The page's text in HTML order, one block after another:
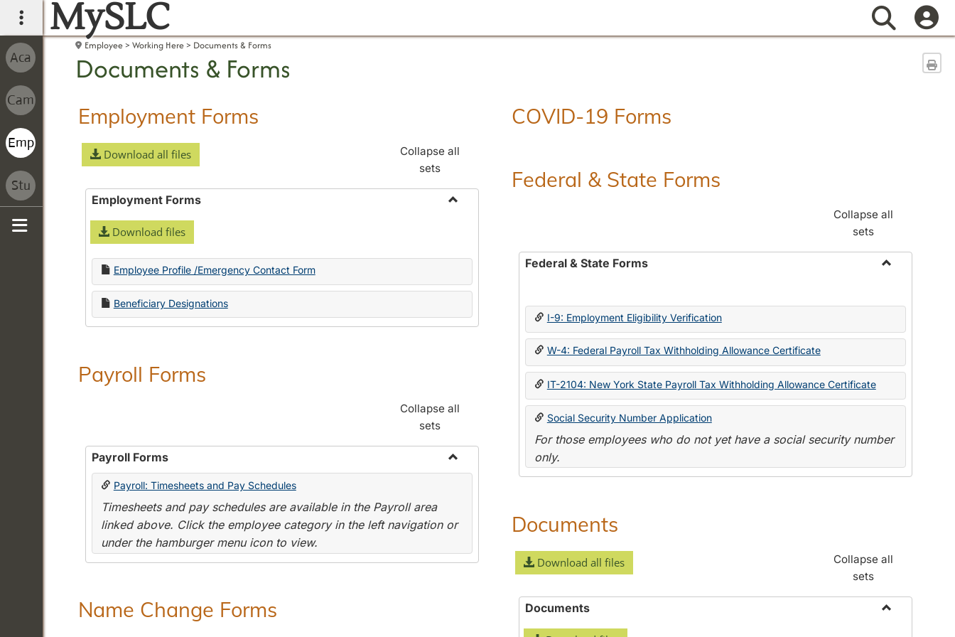
main navigation
MySLC Search
Employee Working Here Documents & Forms
Documents & Forms
Employment Forms
Download all files
Collapse all
sets
Employment Forms
Download files
Employee Profile /Emergency Contact Form
Beneficiary Designations
Payroll Forms
Collapse all
sets
Payroll Forms
Toggle
Payroll: Timesheets and Pay Schedules
Timesheets and pay schedules are available in the Payroll area
linked above. Click the employee category in the left navigation or
under the hamburger menu icon to view.
Name Change Forms
COVID-19 Forms
Federal & State Forms
Collapse all
sets
Federal & State Forms
State
I-9: Employment Eligibility Verification
W-4: Federal Payroll Tax Withholding Allowance Certificate
IT-2104: New York State Payroll Tax Withholding Allowance Certificate
Social Security Number Application
For those employees who do not yet have a social security number
only.
Documents
Download all files
Collapse all
sets
Documents